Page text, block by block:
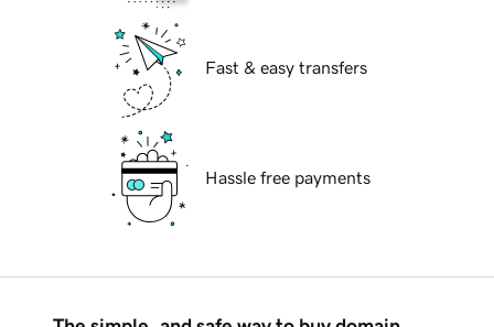
Fast & easy transfers
Hassle free payments